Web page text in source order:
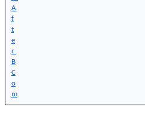
A
f
t
e
r
B
C
o
m